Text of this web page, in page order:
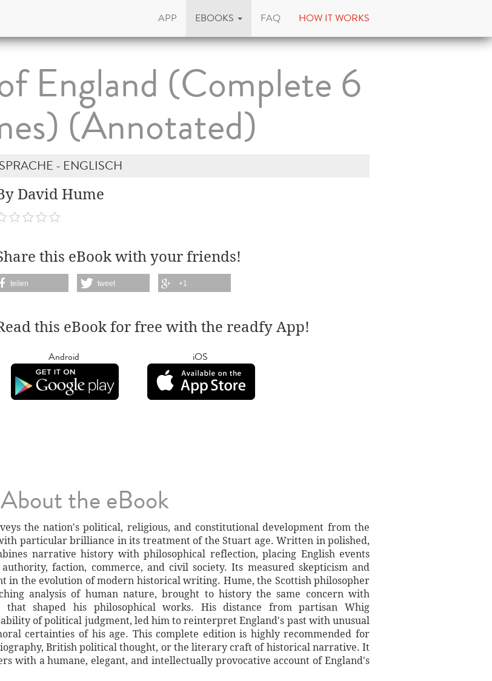
APP EBOOKS FAQ HOW IT WORKS
England (Complete 6
(Annotated)
SPRACHE - ENGLISCH
David Hume
this eBook with your friends!
teilen tweet +1
this eBook for free with the readfy App!
Android iOS
About the eBook
the nation's political, religious, and constitutional development from the
particular brilliance in its treatment of the Stuart age. Written in polished,
narrative history with philosophical reflection, placing English events
faction, commerce, and civil society. Its measured skepticism and
in the evolution of modern historical writing. Hume, the Scottish philosopher
analysis of human nature, brought to history the same concern with
that shaped his philosophical works. His distance from partisan Whig
of political judgment, led him to reinterpret England's past with unusual
certainties of his age. This complete edition is highly recommended for
British political thought, or the literary craft of historical narrative. It
with a humane, elegant, and intellectually provocative account of England's